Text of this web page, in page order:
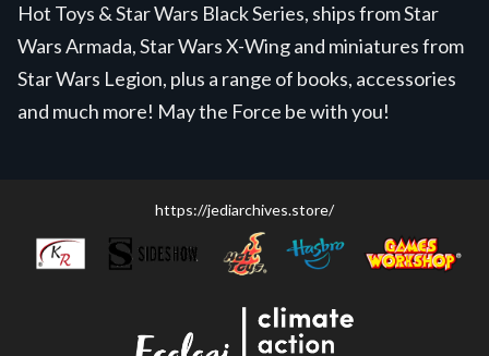
Hot Toys & Star Wars Black Series, ships from Star
Wars Armada, Star Wars X-Wing and miniatures from
Star Wars Legion, plus a range of books, accessories
and much more! May the Force be with you!
https://jediarchives.store/